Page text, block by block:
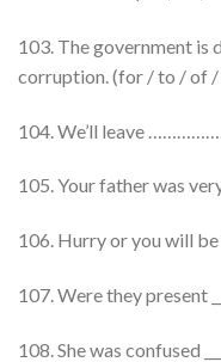
103. The government
corruption. (for / to / of
104. We’ll leave
105. Your father was very
106. Hurry or you will be
107. Were they present
108. She was confused